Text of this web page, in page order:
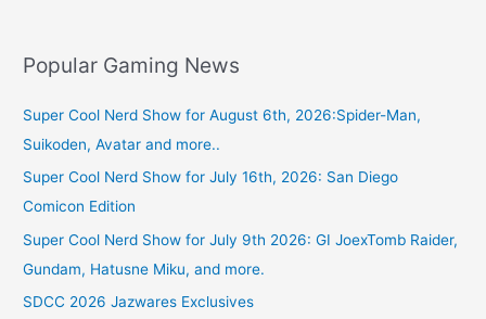
Popular Gaming News
Super Cool Nerd Show for August 6th, 2026:Spider-Man,
Suikoden, Avatar and more..
Super Cool Nerd Show for July 16th, 2026: San Diego
Comicon Edition
Super Cool Nerd Show for July 9th 2026: GI JoexTomb Raider,
Gundam, Hatusne Miku, and more.
SDCC 2026 Jazwares Exclusives